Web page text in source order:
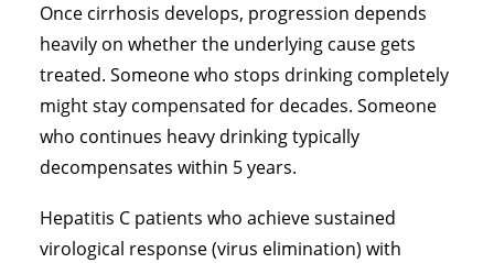
Once cirrhosis develops, progression depends
heavily on whether the underlying cause gets
treated. Someone who stops drinking completely
might stay compensated for decades. Someone
who continues heavy drinking typically
decompensates within 5 years.
Hepatitis C patients who achieve sustained
virological response (virus elimination) with